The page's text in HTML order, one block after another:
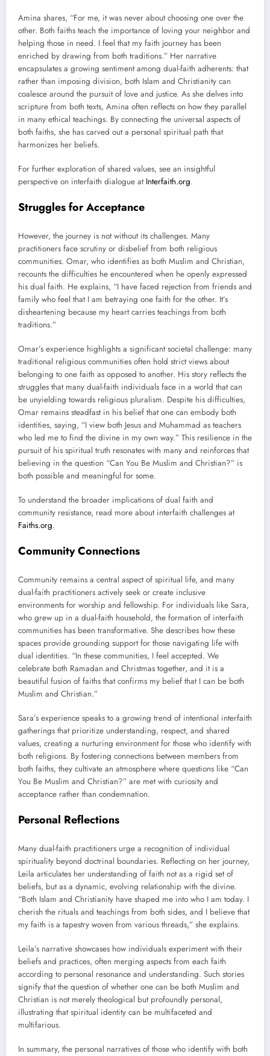
Amina shares, “For me, it was never about choosing one over the
other. Both faiths teach the importance of loving your neighbor and
helping those in need. I feel that my faith journey has been
enriched by drawing from both traditions.” Her narrative
encapsulates a growing sentiment among dual-faith adherents: that
rather than imposing division, both Islam and Christianity can
coalesce around the pursuit of love and justice. As she delves into
scripture from both texts, Amina often reflects on how they parallel
in many ethical teachings. By connecting the universal aspects of
both faiths, she has carved out a personal spiritual path that
harmonizes her beliefs.
For further exploration of shared values, see an insightful
perspective on interfaith dialogue at Interfaith.org.
Struggles for Acceptance
However, the journey is not without its challenges. Many
practitioners face scrutiny or disbelief from both religious
communities. Omar, who identifies as both Muslim and Christian,
recounts the difficulties he encountered when he openly expressed
his dual faith. He explains, “I have faced rejection from friends and
family who feel that I am betraying one faith for the other. It’s
disheartening because my heart carries teachings from both
traditions.”
Omar’s experience highlights a significant societal challenge: many
traditional religious communities often hold strict views about
belonging to one faith as opposed to another. His story reflects the
struggles that many dual-faith individuals face in a world that can
be unyielding towards religious pluralism. Despite his difficulties,
Omar remains steadfast in his belief that one can embody both
identities, saying, “I view both Jesus and Muhammad as teachers
who led me to find the divine in my own way.” This resilience in the
pursuit of his spiritual truth resonates with many and reinforces that
believing in the question “Can You Be Muslim and Christian?” is
both possible and meaningful for some.
To understand the broader implications of dual faith and
community resistance, read more about interfaith challenges at
Faiths.org.
Community Connections
Community remains a central aspect of spiritual life, and many
dual-faith practitioners actively seek or create inclusive
environments for worship and fellowship. For individuals like Sara,
who grew up in a dual-faith household, the formation of interfaith
communities has been transformative. She describes how these
spaces provide grounding support for those navigating life with
dual identities. “In these communities, I feel accepted. We
celebrate both Ramadan and Christmas together, and it is a
beautiful fusion of faiths that confirms my belief that I can be both
Muslim and Christian.”
Sara’s experience speaks to a growing trend of intentional interfaith
gatherings that prioritize understanding, respect, and shared
values, creating a nurturing environment for those who identify with
both religions. By fostering connections between members from
both faiths, they cultivate an atmosphere where questions like “Can
You Be Muslim and Christian?” are met with curiosity and
acceptance rather than condemnation.
Personal Reflections
Many dual-faith practitioners urge a recognition of individual
spirituality beyond doctrinal boundaries. Reflecting on her journey,
Leila articulates her understanding of faith not as a rigid set of
beliefs, but as a dynamic, evolving relationship with the divine.
“Both Islam and Christianity have shaped me into who I am today. I
cherish the rituals and teachings from both sides, and I believe that
my faith is a tapestry woven from various threads,” she explains.
Leila’s narrative showcases how individuals experiment with their
beliefs and practices, often merging aspects from each faith
according to personal resonance and understanding. Such stories
signify that the question of whether one can be both Muslim and
Christian is not merely theological but profoundly personal,
illustrating that spiritual identity can be multifaceted and
multifarious.
In summary, the personal narratives of those who identify with both